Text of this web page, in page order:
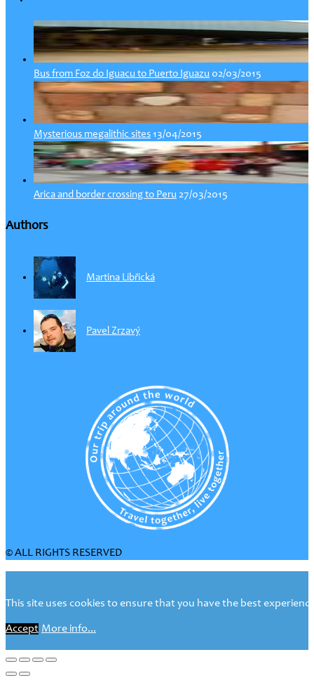
Bus from Foz do Iguacu to Puerto Iguazu 02/03/2015
Mysterious megalithic sites 13/04/2015
Arica and border crossing to Peru 27/03/2015
Authors
Martina Libřická
Pavel Zrzavý
© ALL RIGHTS RESERVED
This site uses cookies to ensure that you have the best
Accept More info...